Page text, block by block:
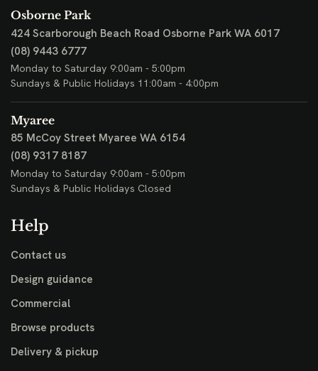
Osborne Park
424 Scarborough Beach Road Osborne Park WA 6017
(08) 9443 6777
Monday to Saturday 9:00am - 5:00pm
Sundays & Public Holidays 11:00am - 4:00pm
Myaree
85 McCoy Street Myaree WA 6154
(08) 9317 8187
Monday to Saturday 9:00am - 5:00pm
Sundays & Public Holidays Closed
Help
Contact us
Design guidance
Commercial
Browse products
Delivery & pickup